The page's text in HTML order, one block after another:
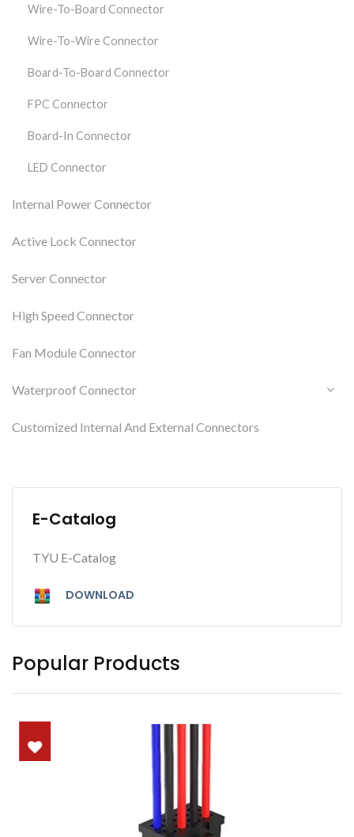
Wire-To-Board Connector
Wire-To-Wire Connector
Board-To-Board Connector
FPC Connector
Board-In Connector
LED Connector
Internal Power Connector
Active Lock Connector
Server Connector
High Speed Connector
Fan Module Connector
Waterproof Connector
Customized Internal And External Connectors
E-Catalog
TYU E-Catalog
DOWNLOAD
Popular Products